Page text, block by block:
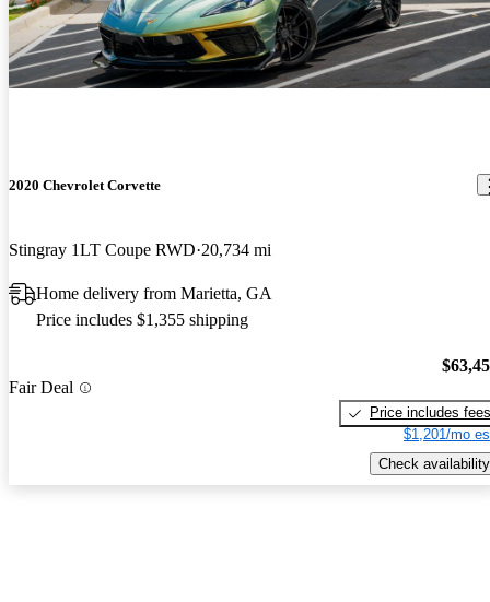
2020 Chevrolet Corvette
Stingray 1LT Coupe RWD 20,734 mi
Home delivery from Marietta, GA
Price includes $1,355 shipping
Fair Deal
Price includes fees
$1,201/mo
Check availability